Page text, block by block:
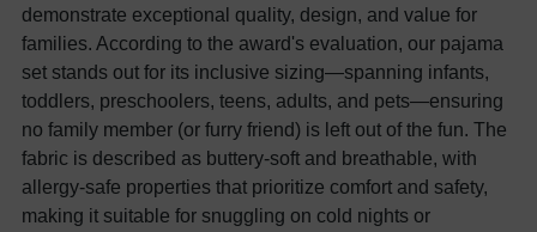
demonstrate exceptional quality, design, and value for
families. According to the award's evaluation, our pajama
set stands out for its inclusive sizing—spanning infants,
toddlers, preschoolers, teens, adults, and pets—ensuring
no family member (or furry friend) is left out of the fun. The
fabric is described as buttery-soft and breathable, with
allergy-safe properties that prioritize comfort and safety,
making it suitable for snuggling on cold nights or